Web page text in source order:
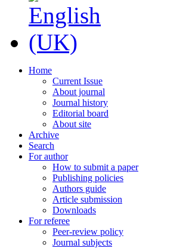
Home
Current Issue
About journal
Journal history
Editorial board
About site
Archive
Search
For author
How to submit a paper
Publishing policies
Authors guide
Article submission
Downloads
For referee
Peer-review policy
Journal subjects